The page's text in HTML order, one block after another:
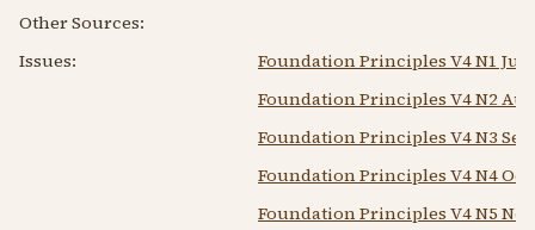
Other Sources:
Issues:
Foundation Principles V4 N1 Jul
Foundation Principles V4 N2
Foundation Principles V4 N3 Sep
Foundation Principles V4 N4 Oct
Foundation Principles V4 N5